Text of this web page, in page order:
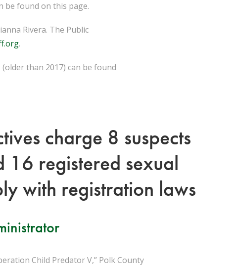
be found on this page.
Rivera. The Public
.
than 2017) can be found
charge 8 suspects
16 registered sexual
with registration laws
Child Predator V,” Polk County